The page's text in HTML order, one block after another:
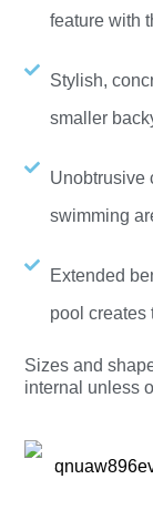
feature with
Stylish,
smaller
Unobtrusive
swimming
Extended
pool creates
Sizes and
internal unless